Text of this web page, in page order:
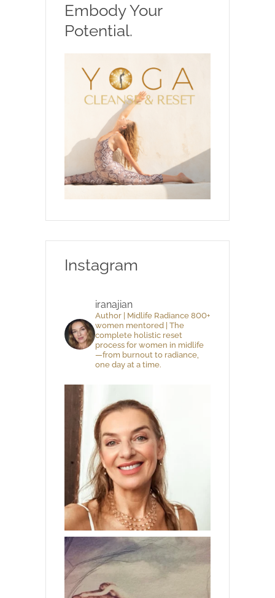
Embody Your
Potential.
Instagram
iranajian
Author | Midlife Radiance 800+
women mentored | The
complete holistic reset
process for women in midlife
—from burnout to radiance,
one day at a time.